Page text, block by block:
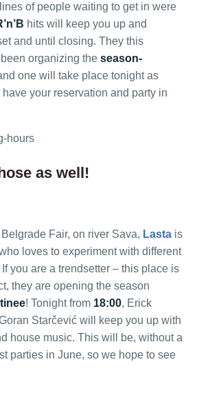
of people waiting to get in were
hits will keep you up and
and until closing. They this
organizing the season-
one will take place tonight as
your reservation and party in
as well!
Fair, on river Sava, Lasta is
loves to experiment with different
you are a trendsetter – this place is
they are opening the season
! Tonight from 18:00, Erick
Starčević will keep you up with
house music. This will be, without a
parties in June, so we hope to see